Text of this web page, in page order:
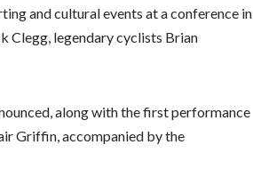
and cultural events at a conference in
Clegg, legendary cyclists Brian
along with the first performance
Griffin, accompanied by the